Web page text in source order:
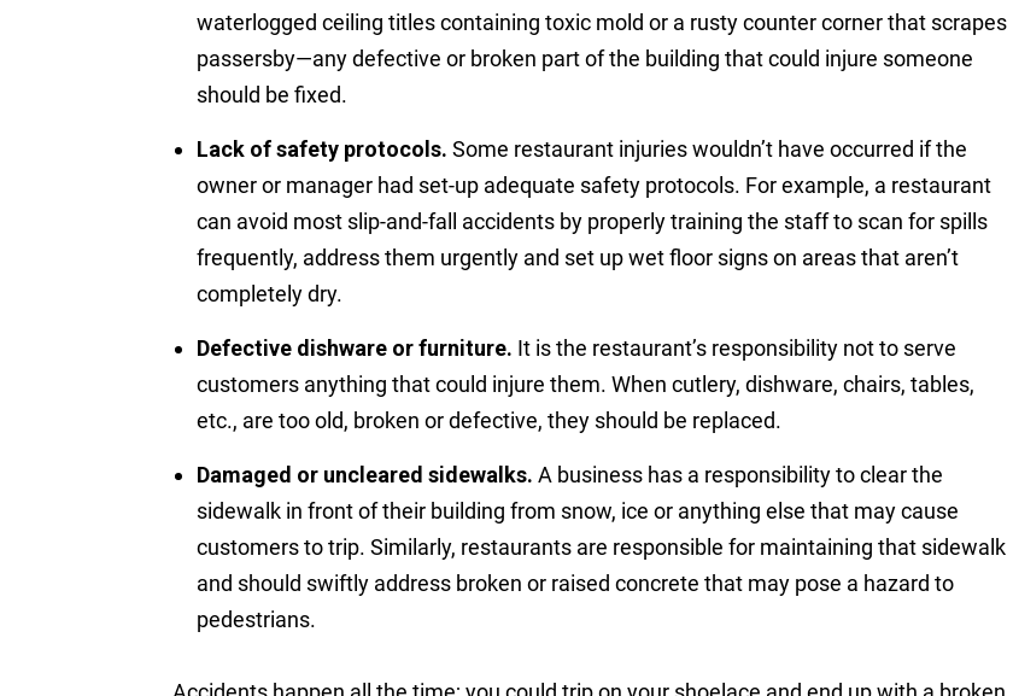
waterlogged ceiling titles containing toxic mold or a rusty counter corner that scrapes
passersby—any defective or broken part of the building that could injure someone
should be fixed.
Lack of safety protocols. Some restaurant injuries wouldn’t have occurred if the
owner or manager had set-up adequate safety protocols. For example, a restaurant
can avoid most slip-and-fall accidents by properly training the staff to scan for spills
frequently, address them urgently and set up wet floor signs on areas that aren’t
completely dry.
Defective dishware or furniture. It is the restaurant’s responsibility not to serve
customers anything that could injure them. When cutlery, dishware, chairs, tables,
etc., are too old, broken or defective, they should be replaced.
Damaged or uncleared sidewalks. A business has a responsibility to clear the
sidewalk in front of their building from snow, ice or anything else that may cause
customers to trip. Similarly, restaurants are responsible for maintaining that sidewalk
and should swiftly address broken or raised concrete that may pose a hazard to
pedestrians.